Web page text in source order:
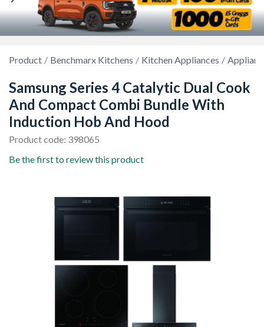
Product Benchmarx Kitchens Kitchen Appliances
Samsung Series 4 Catalytic Dual Cook
And Compact Combi Bundle With
Induction Hob And Hood
Product code: 398065
Be the first to review this product